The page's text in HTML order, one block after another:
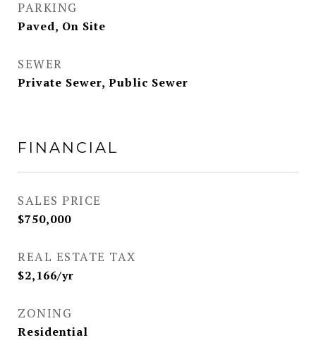
PARKING
Paved, On Site
SEWER
Private Sewer, Public Sewer
FINANCIAL
SALES PRICE
$750,000
REAL ESTATE TAX
$2,166/yr
ZONING
Residential